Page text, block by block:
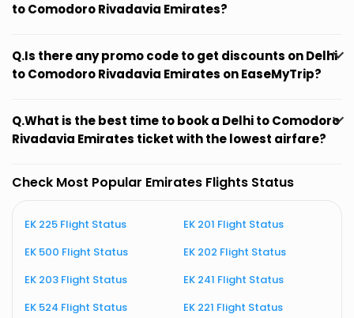
to Comodoro Rivadavia Emirates?
Q.Is there any promo code to get discounts on Delhi
to Comodoro Rivadavia Emirates on EaseMyTrip?
Q.What is the best time to book a Delhi to Comodoro
Rivadavia Emirates ticket with the lowest airfare?
Check Most Popular Emirates Flights Status
EK 225 Flight Status
EK 201 Flight Status
EK 500 Flight Status
EK 202 Flight Status
EK 203 Flight Status
EK 241 Flight Status
EK 524 Flight Status
EK 221 Flight Status